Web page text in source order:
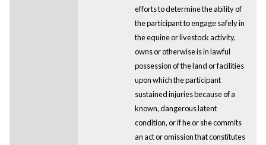
efforts to determine the ability of
the participant to engage safely in
the equine or livestock activity,
owns or otherwise is in lawful
possession of the land or facilities
upon which the participant
sustained injuries because of a
known, dangerous latent
condition, or if he or she commits
an act or omission that constitutes